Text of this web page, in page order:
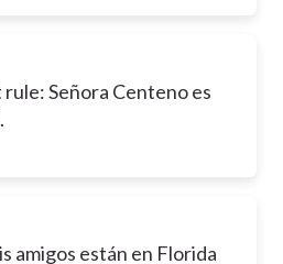
Señora Centeno es
amigos están en Florida